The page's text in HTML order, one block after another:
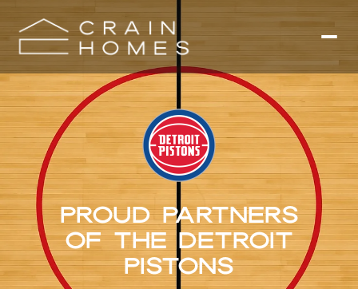
PROUD PARTNERS
OF THE DETROIT
PISTONS